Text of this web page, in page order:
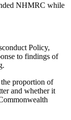
NHMRC while
Policy,
to findings of
proportion of
and whether it